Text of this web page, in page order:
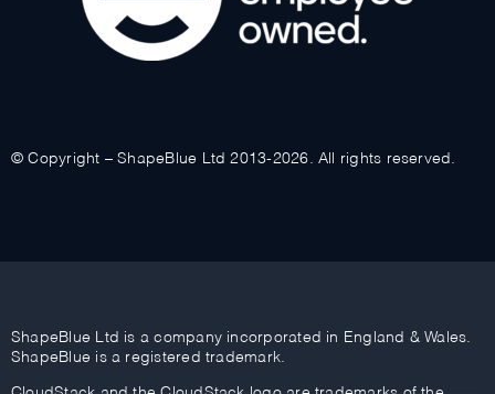
© Copyright – ShapeBlue Ltd 2013-2026. All rights reserved.
ShapeBlue Ltd is a company incorporated in England & Wales.
ShapeBlue is a registered trademark.